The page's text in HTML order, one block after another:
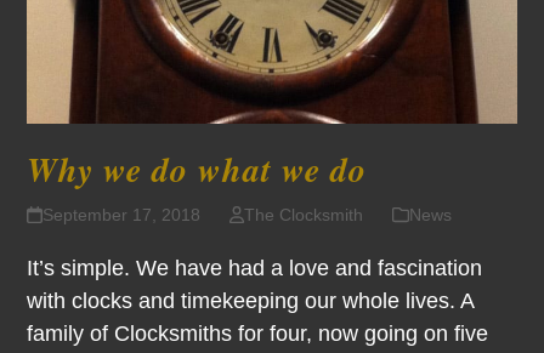
Why we do what we do
September 17, 2018 The Clocksmith News
It’s simple. We have had a love and fascination
with clocks and timekeeping our whole lives. A
family of Clocksmiths for four, now going on five